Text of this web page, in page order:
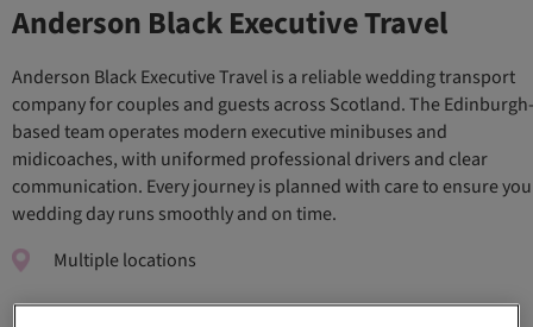
Anderson Black Executive Travel
Anderson Black Executive Travel is a reliable wedding transport
company for couples and guests across Scotland. The Edinburgh-
based team operates modern executive minibuses and
midicoaches, with uniformed professional drivers and clear
communication. Every journey is planned with care to ensure
wedding day runs smoothly and on time.
Multiple locations